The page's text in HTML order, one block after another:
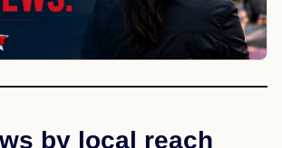
by local reach